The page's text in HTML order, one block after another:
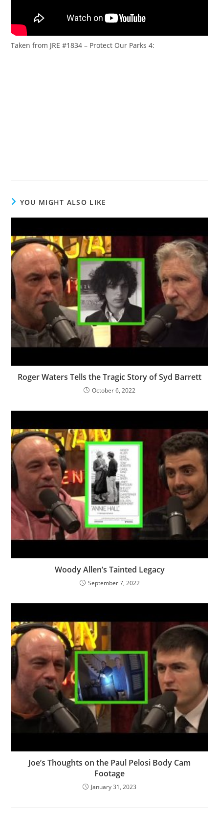
Taken from JRE #1834 – Protect Our Parks 4:
YOU MIGHT ALSO LIKE
Roger Waters Tells the Tragic Story of Syd Barrett
October 6, 2022
Woody Allen’s Tainted Legacy
September 7, 2022
Joe’s Thoughts on the Paul Pelosi Body Cam
Footage
January 31, 2023